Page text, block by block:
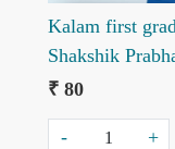
Kalam first
Shakshik
Prashankosh
SS Yadav
₹ 80
- +